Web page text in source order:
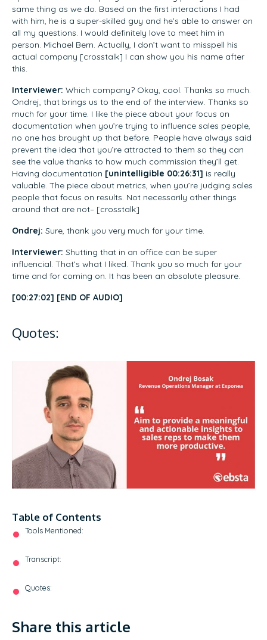
same thing as we do. Based on the first interactions I had
with him, he is a super-skilled guy and he’s able to answer on
all my questions. I would definitely love to meet him in
person. Michael Bern. Actually, I don’t want to misspell his
actual company [crosstalk] I can show you his name after
this.
Interviewer: Which company? Okay, cool. Thanks so much.
Ondrej, that brings us to the end of the interview. Thanks so
much for your time. I like the piece about your focus on
documentation when you’re trying to influence sales people,
no one has brought up that before. People have always said
prevent the idea that you’re attracted to them so they can
see the value thanks to how much commission they’ll get.
Having documentation [unintelligible 00:26:31] is really
valuable. The piece about metrics, when you’re judging sales
people that focus on results. Not necessarily other things
around that are not– [crosstalk]
Ondrej: Sure, thank you very much for your time.
Interviewer: Shutting that in an office can be super
influencial. That’s what I liked. Thank you so much for your
time and for coming on. It has been an absolute pleasure.
[00:27:02] [END OF AUDIO]
Quotes:
Table of Contents
Tools Mentioned:
Transcript:
Quotes:
Share this article